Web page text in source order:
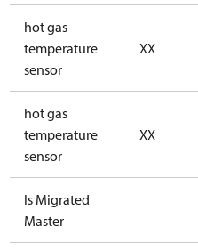
vibration
transcritical
CO2 systems
(standstill
pressures LP
100 bar / HP
150 bar)
BOCK
hot gas
temperature
sensor
XX
hot gas
temperature
sensor
XX
Is Migrated
Master